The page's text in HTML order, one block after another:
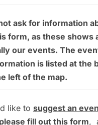
ask for information
form, as these shows
our events. The
is listed at the
left of the map.
like to suggest an
please fill out this form,